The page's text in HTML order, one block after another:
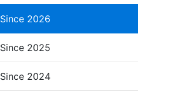
Since 2026
Since 2025
Since 2024